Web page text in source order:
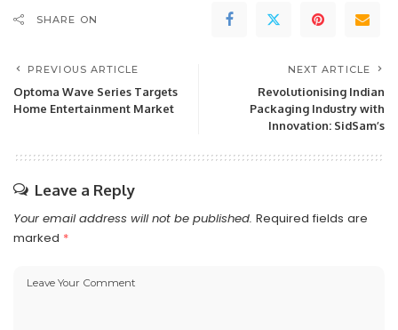
SHARE ON
PREVIOUS ARTICLE
Optoma Wave Series Targets
Home Entertainment Market
NEXT ARTICLE
Revolutionising Indian
Packaging Industry with
Innovation: SidSam’s
Leave a Reply
Your email address will not be published. Required fields are
marked *